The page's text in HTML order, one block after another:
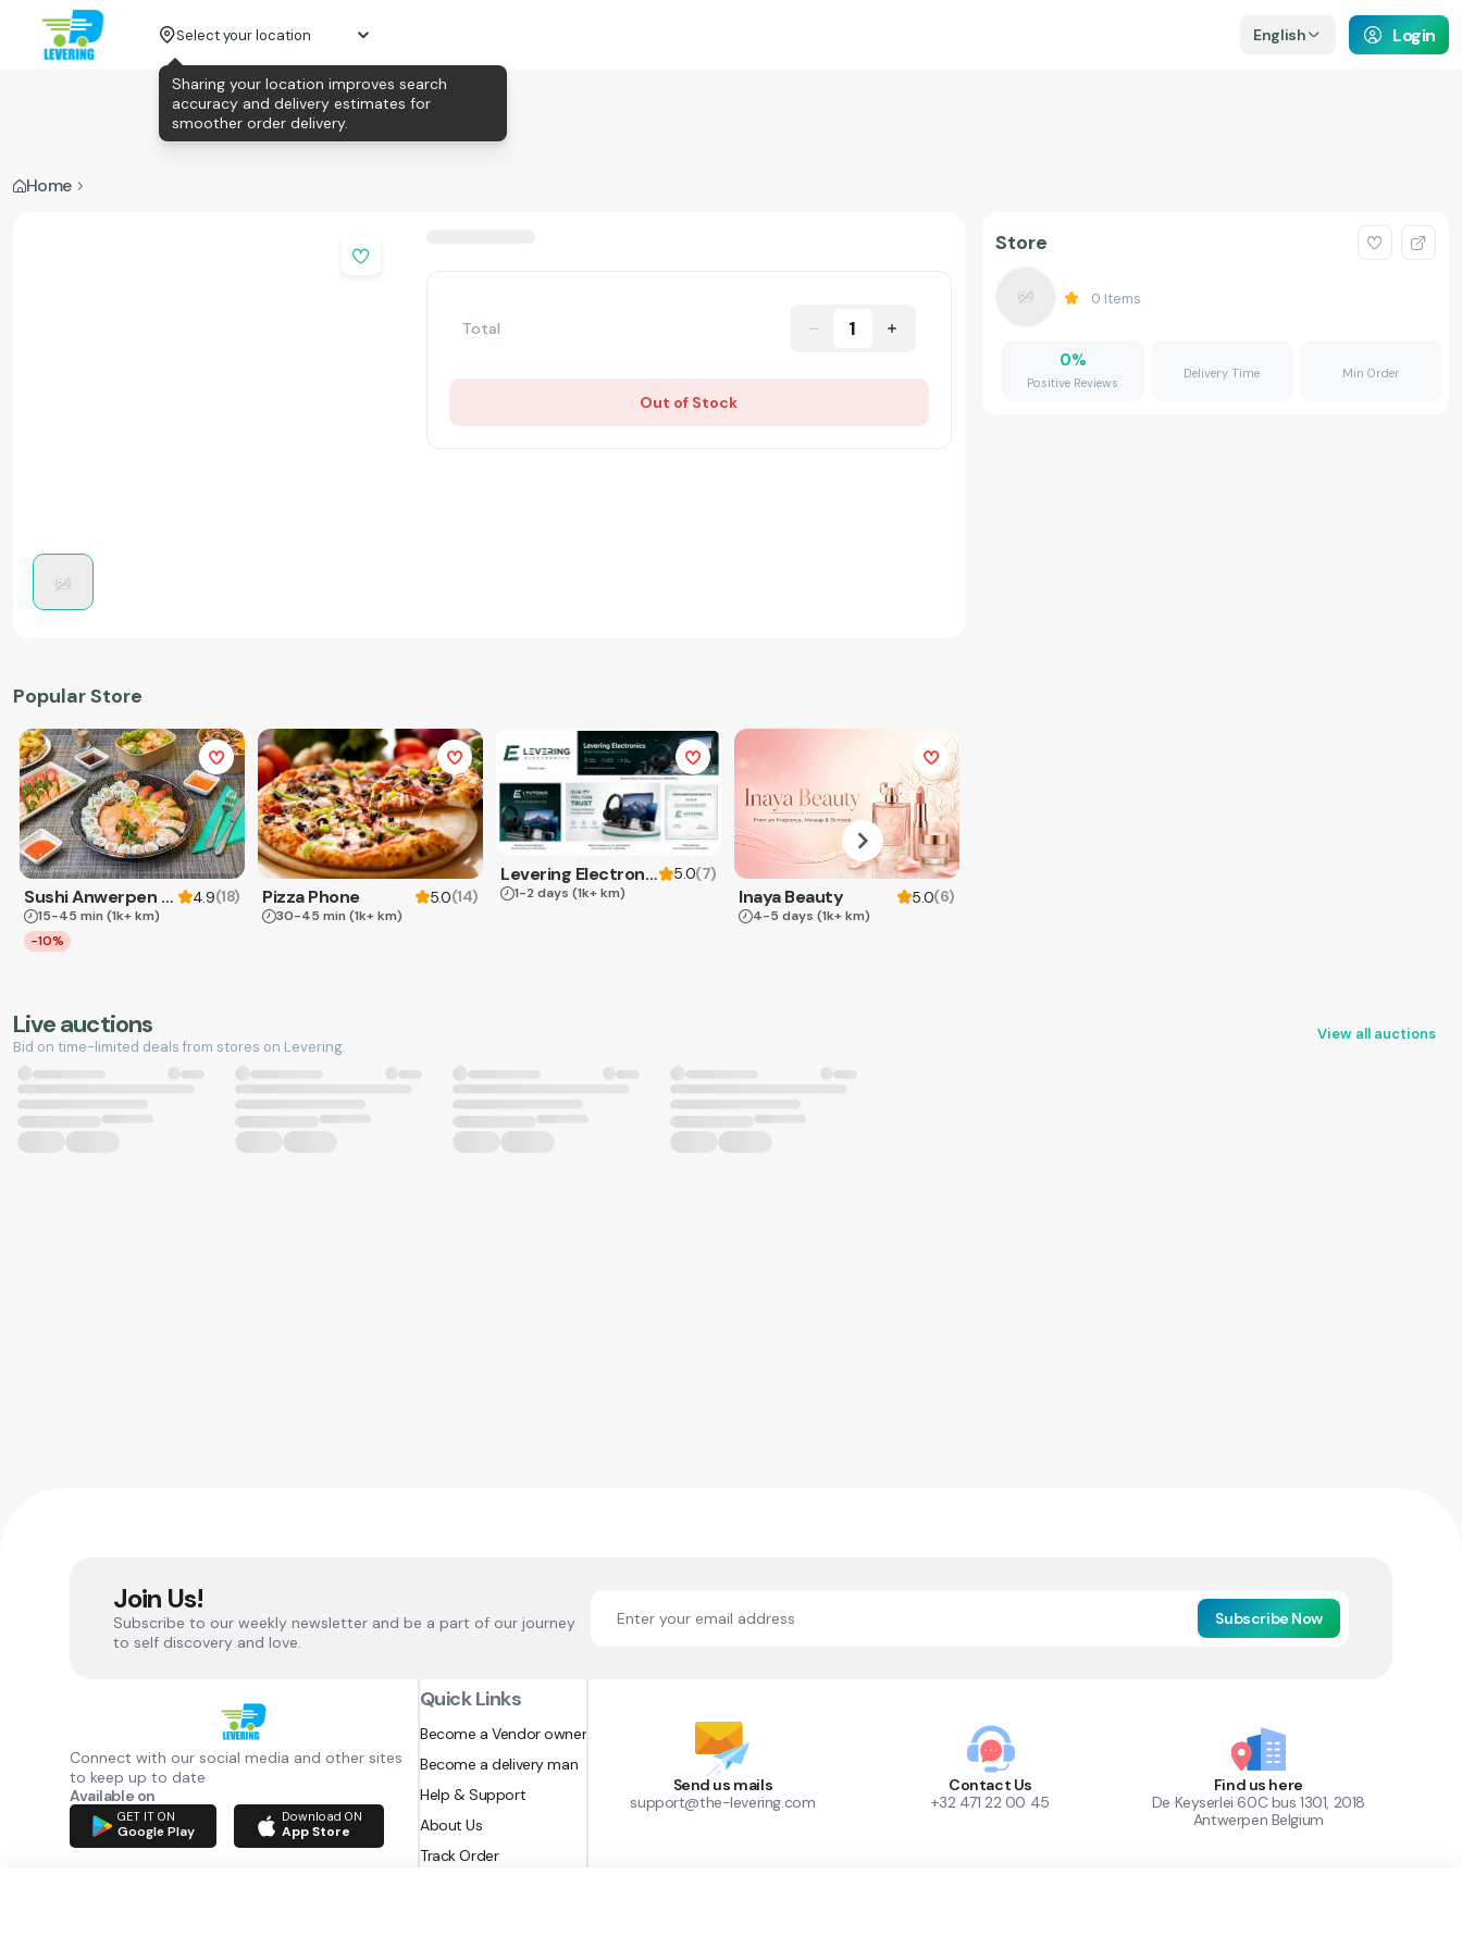
Select your location English Login
Home
Total 1
Out of Stock
Popular Store
Sushi Anwerpen & Takeaway 4.9(18)
15-45 min (1k+ km)
-10%
Pizza Phone 5.0(14)
30-45 min (1k+ km)
Levering Electronics 5.0(7)
1-2 days (1k+ km) Inaya Beauty 5.0(6)
4-5 days (1k+ km)
Store
0 Items
0%
Positive Reviews
Delivery Time Min Order
Live auctions
Bid on time-limited deals from stores on Levering.
View all auctions
Join Us!
Subscribe to our weekly newsletter and be a part of our journey
to self discovery and love.
Subscribe Now
Connect with our social media and other sites
to keep up to date
Available on
GET IT ON
Google Play
Download ON
App Store
Quick Links
Become a Vendor owner
Become a delivery man
Help & Support
About Us
Track Order
Send us mails
support@the-levering.com
Contact Us
+32 471 22 00 45
Find us here
De Keyserlei 60C bus 1301, 2018
Antwerpen Belgium
Sharing your location improves search
accuracy and delivery estimates for
smoother order delivery.